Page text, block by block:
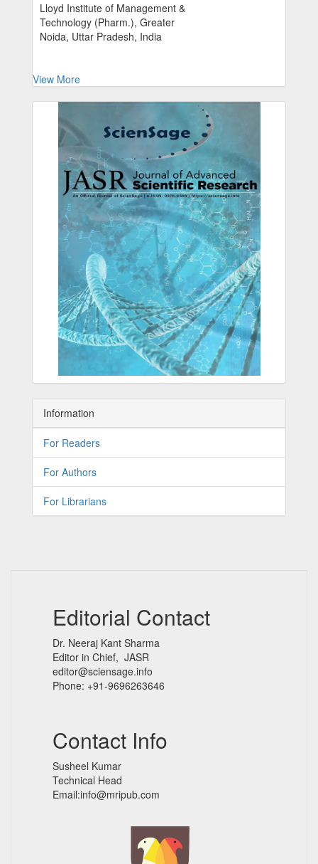
Lloyd Institute of Management &
Technology (Pharm.), Greater
Noida, Uttar Pradesh, India
View More
Information
For Readers
For Authors
For Librarians
Editorial Contact
Dr. Neeraj Kant Sharma
Editor in Chief, JASR
editor@sciensage.info
Phone: +91-9696263646
Contact Info
Susheel Kumar
Technical Head
Email:info@mripub.com